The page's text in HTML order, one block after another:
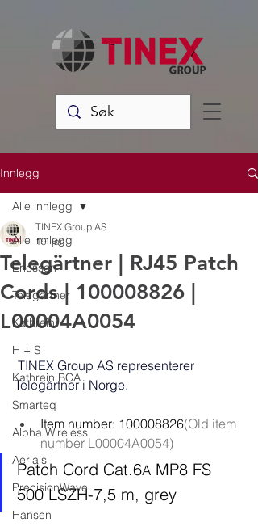
Innlegg
Alle innlegg
Ericsson
Telegärtner
Kathrein
H + S
Kathrein BCA
Smarteq
Alpha Wireless
Aerials
PrecisionWave
Hansen
Alle innlegg
Telegärtner | RJ45 Patch
Cords | 100008826 |
L00004A0054
TINEX Group AS
19. jan.
TINEX Group AS representerer
Telegärtner i Norge.
Item number: 100008826(Old item
number L00004A0054)
Patch Cord Cat.6A MP8 FS
500 LSZH-7,5 m, grey